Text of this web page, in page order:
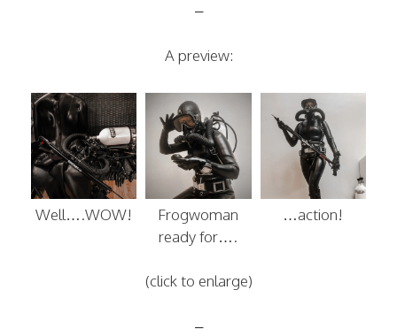
–
A preview:
Well….WOW!
Frogwoman
ready for….
…action!
(click to enlarge)
–